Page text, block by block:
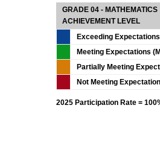
GRADE 04 - MATHEMATICS
ACHIEVEMENT LEVEL
Exceeding
Meeting Expectations
Partially Meeting
Not Meeting
2025 Participation Rate =